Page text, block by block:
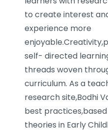
to create interest
experience more
self- directed
threads woven
curriculum. As a
research site,Bodhi
best
theories in Early